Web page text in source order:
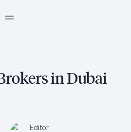
in Dubai
Editor